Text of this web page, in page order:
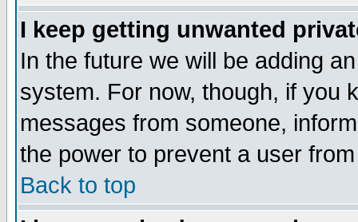
I keep getting unwanted
In the future we will be adding
system. For now, though, if you
messages from someone,
the power to prevent a user
Back to top